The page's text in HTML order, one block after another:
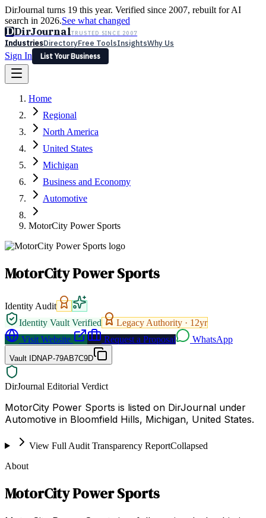
DirJournal turns 19 this year. Verified since 2007, rebuilt for AI
search in 2026.See what changed
DDirJournalTRUSTED SINCE 2007
IndustriesDirectoryFree ToolsInsightsWhy Us
Sign In
List Your Business
Latest Expert Reviews
Sign In
List Your Business
Home
Regional
North America
United States
Michigan
Business and Economy
Automotive
MotorCity Power Sports
MotorCity Power Sports
Identity Audit
Identity Vault Verified
Legacy Authority · 12yr
Visit Website
Request a Proposal WhatsApp
Vault IDNAP-79AB7C9D
DirJournal Editorial Verdict
MotorCity Power Sports is listed on DirJournal under
Automotive in Bloomfield Hills, Michigan, United States.
View Full Audit Transparency ReportCollapsed
About
MotorCity Power Sports